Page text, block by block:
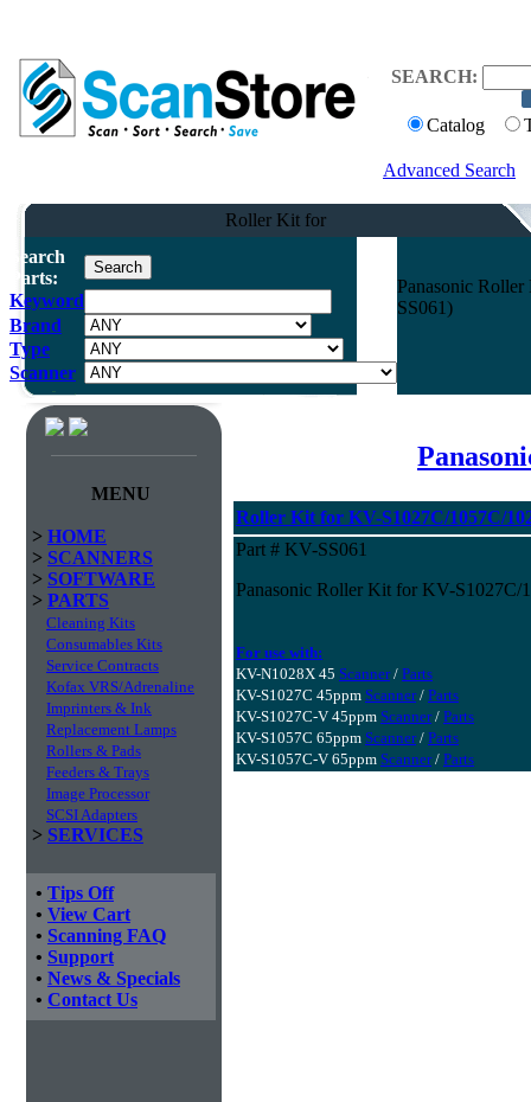
SEARCH:
Catalog
Advanced Search
Roller Kit for
Search
Parts:
Keyword
Brand
Type
Scanner
Panasonic
SS061)
MENU
> HOME
> SCANNERS
> SOFTWARE
> PARTS
Cleaning Kits
Consumables Kits
Service Contracts
Kofax VRS/Adrenaline
Imprinters & Ink
Replacement Lamps
Rollers & Pads
Feeders & Trays
Image Processor
SCSI Adapters
> SERVICES
• Tips Off
• View Cart
• Scanning FAQ
• Support
• News & Specials
• Contact Us
Roller Kit for KV-S1027C/1057C/
Part # KV-SS061
Panasonic Roller Kit for KV-S1027C/
For use with:
KV-N1028X 45 Scanner/ Parts
KV-S1027C 45ppm Scanner/ Parts
KV-S1027C-V 45ppm Scanner/ Parts
KV-S1057C 65ppm Scanner/ Parts
KV-S1057C-V 65ppm Scanner/ Parts